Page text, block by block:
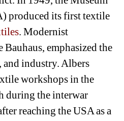
produced its first textile
. Modernist
Bauhaus, emphasized the
industry. Albers
workshops in the
during the interwar
reaching the USA as a